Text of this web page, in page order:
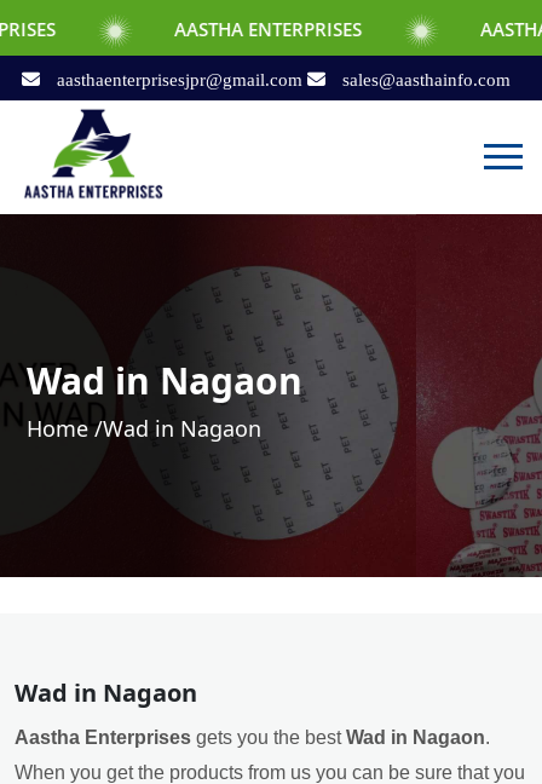
AASTHA ENTERPRISES AASTHA
aasthaenterprisesjpr@gmail.com sales@aasthainfo.com
Wad in Nagaon
Home /Wad in Nagaon
Wad in Nagaon
Aastha Enterprises gets you the bestWad in Nagaon.
When you get the products from us you can be sure that you